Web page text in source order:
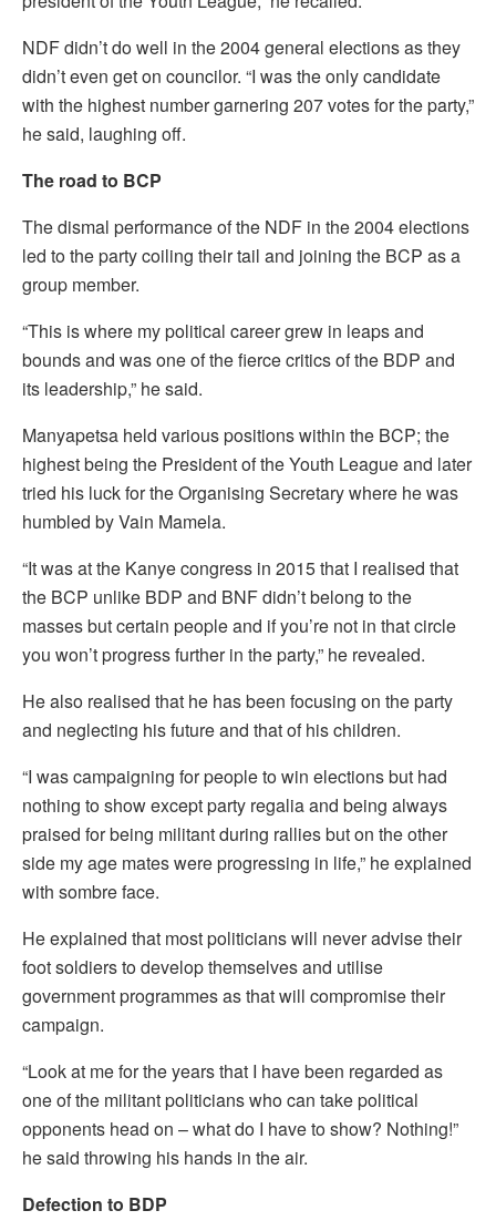
NDF didn’t do well in the 2004 general elections as they
didn’t even get on councilor. “I was the only candidate
with the highest number garnering 207 votes for the party,”
he said, laughing off.
The road to BCP
The dismal performance of the NDF in the 2004 elections
led to the party coiling their tail and joining the BCP as a
group member.
“This is where my political career grew in leaps and
bounds and was one of the fierce critics of the BDP and
its leadership,” he said.
Manyapetsa held various positions within the BCP; the
highest being the President of the Youth League and later
tried his luck for the Organising Secretary where he was
humbled by Vain Mamela.
“It was at the Kanye congress in 2015 that I realised that
the BCP unlike BDP and BNF didn’t belong to the
masses but certain people and if you’re not in that circle
you won’t progress further in the party,” he revealed.
He also realised that he has been focusing on the party
and neglecting his future and that of his children.
“I was campaigning for people to win elections but had
nothing to show except party regalia and being always
praised for being militant during rallies but on the other
side my age mates were progressing in life,” he explained
with sombre face.
He explained that most politicians will never advise their
foot soldiers to develop themselves and utilise
government programmes as that will compromise their
campaign.
“Look at me for the years that I have been regarded as
one of the militant politicians who can take political
opponents head on – what do I have to show? Nothing!”
he said throwing his hands in the air.
Defection to BDP